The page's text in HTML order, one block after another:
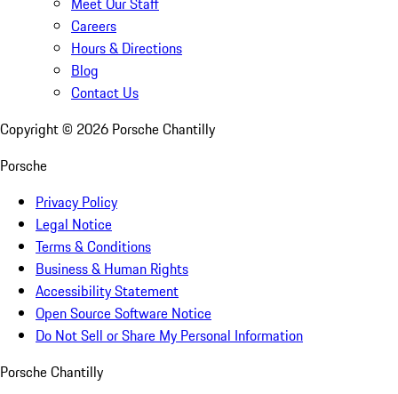
Careers
Hours & Directions
Blog
Contact Us
Copyright © 2026 Porsche Chantilly
Porsche
Privacy Policy
Legal Notice
Terms & Conditions
Business & Human Rights
Accessibility Statement
Open Source Software Notice
Do Not Sell or Share My Personal Information
Porsche Chantilly